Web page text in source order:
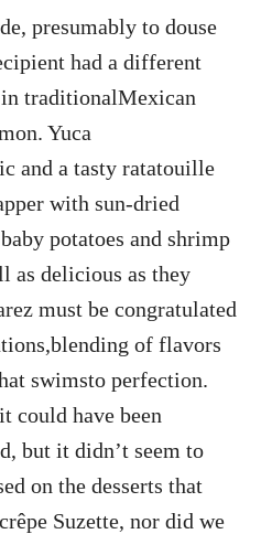
presumably to douse
had a different
traditionalMexican
Yuca
and a tasty ratatouille
with sun-dried
potatoes and shrimp
as delicious as they
must be congratulated
of flavors
swimsto perfection.
could have been
but it didn’t seem to
on the desserts that
Suzette, nor did we